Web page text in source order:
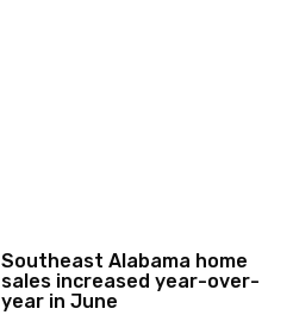
Southeast Alabama home
sales increased year-over-
year in June